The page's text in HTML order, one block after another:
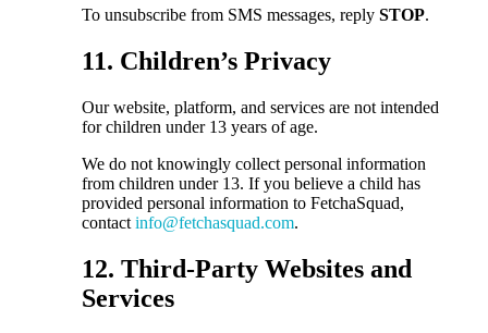
To unsubscribe from SMS messages, reply STOP.
11. Children’s Privacy
Our website, platform, and services are not intended
for children under 13 years of age.
We do not knowingly collect personal information
from children under 13. If you believe a child has
provided personal information to FetchaSquad,
contact info@fetchasquad.com.
12. Third-Party Websites and
Services